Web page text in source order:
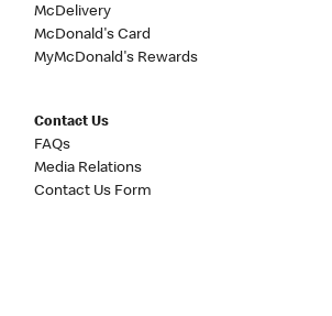
McDelivery
McDonald's Card
MyMcDonald's Rewards
Contact Us
FAQs
Media Relations
Contact Us Form